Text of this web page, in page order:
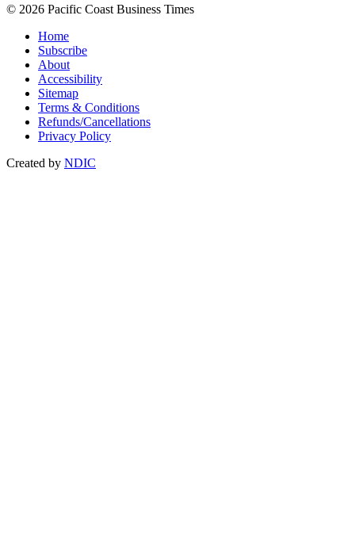
© 2026 Pacific Coast Business Times
Home
Subscribe
About
Accessibility
Sitemap
Terms & Conditions
Refunds/Cancellations
Privacy Policy
Created by NDIC